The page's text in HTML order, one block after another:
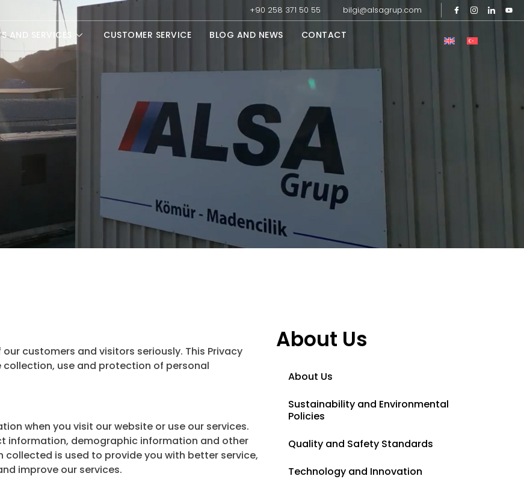
+90 258 371 50 55 bilgi@alsagrup.com
AND SERVICES CUSTOMER SERVICE BLOG AND NEWS CONTACT
customers and visitors seriously. This Privacy
use and protection of personal
when you visit our website or use our services.
information, demographic information and other
is used to provide you with better service,
improve our services.
About Us
About Us
Sustainability and Environmental
Policies
Quality and Safety Standards
Technology and Innovation